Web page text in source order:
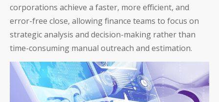
corporations achieve a faster, more efficient, and
error-free close, allowing finance teams to focus on
strategic analysis and decision-making rather than
time-consuming manual outreach and estimation.